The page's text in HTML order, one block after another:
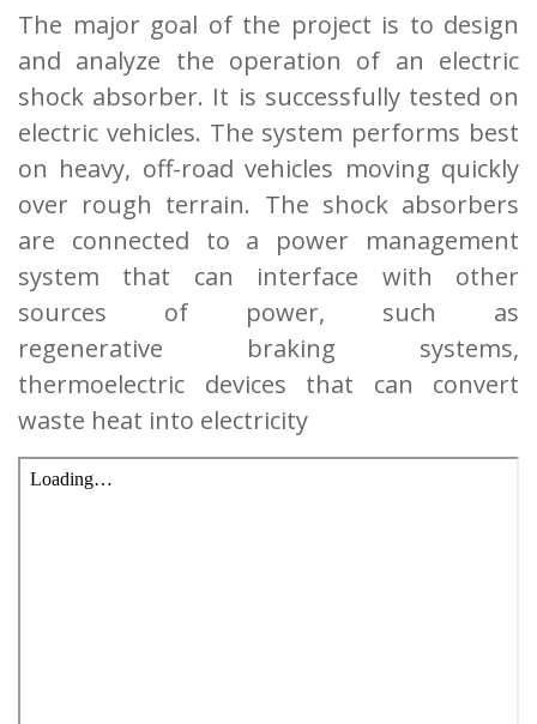
The major goal of the project is to design
and analyze the operation of an electric
shock absorber. It is successfully tested on
electric vehicles. The system performs best
on heavy, off-road vehicles moving quickly
over rough terrain. The shock absorbers
are connected to a power management
system that can interface with other
sources of power, such as
regenerative braking systems,
thermoelectric devices that can convert
waste heat into electricity